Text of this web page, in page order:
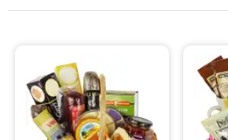
Occasions
Birthday
Sympathy and Funeral